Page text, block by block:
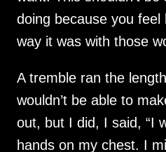
doing because you
way it was with those
A tremble ran the
wouldn’t be able to
out, but I did, I said, “I
hands on my chest. I